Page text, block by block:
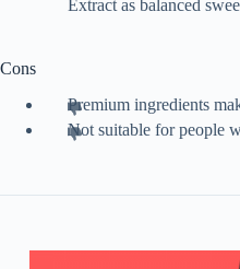
Extract as balanced
Cons
Premium ingredients
Not suitable for people